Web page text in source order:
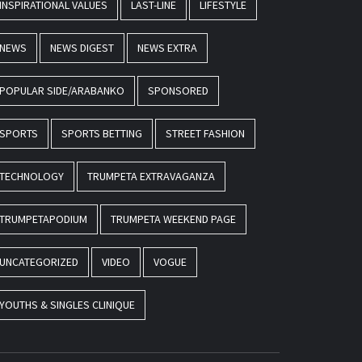
INSPIRATIONAL VALUES LAST-LINE LIFESTYLE
NEWS NEWS DIGEST NEWS EXTRA
POPULAR SIDE/ARABANKO SPONSORED
SPORTS SPORTS BETTING STREET FASHION
TECHNOLOGY TRUMPETA EXTRAVAGANZA
TRUMPETAPODIUM TRUMPETA WEEKEND PAGE
UNCATEGORIZED VIDEO VOGUE
YOUTHS & SINGLES CLINIQUE